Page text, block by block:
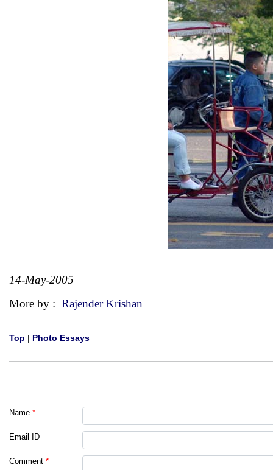
14-May-2005
More by : Rajender Krishan
Top | Photo Essays
Name *
Email ID
Comment *